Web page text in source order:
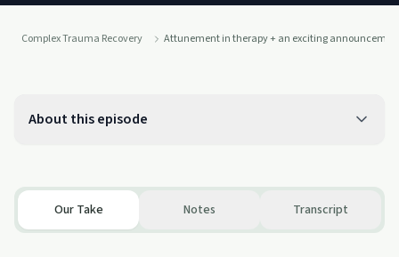
Complex Trauma Recovery Attunement in therapy + an exciting
About this episode
Our Take Notes Transcript